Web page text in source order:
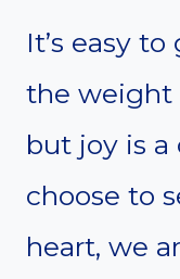
It’s easy
the weight
but joy is a
choose to
heart, we